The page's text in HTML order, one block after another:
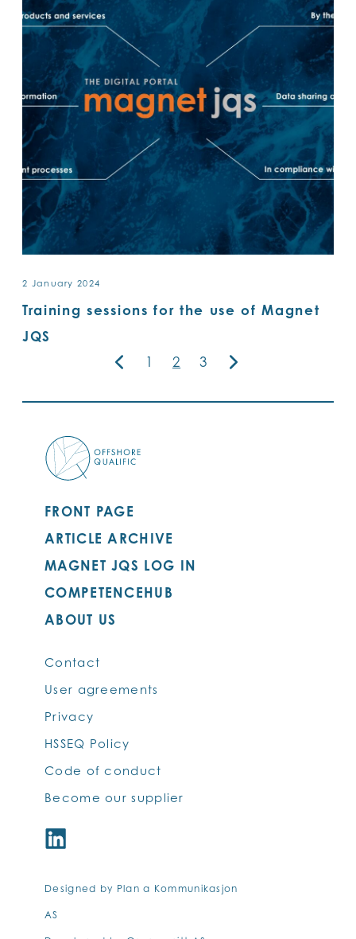
2 January 2024
Training sessions for the use of Magnet
JQS
1 2 3
FRONT PAGE
ARTICLE ARCHIVE
MAGNET JQS LOG IN
COMPETENCEHUB
ABOUT US
Contact
User agreements
Privacy
HSSEQ Policy
Code of conduct
Become our supplier
Designed by Plan a Kommunikasjon
AS